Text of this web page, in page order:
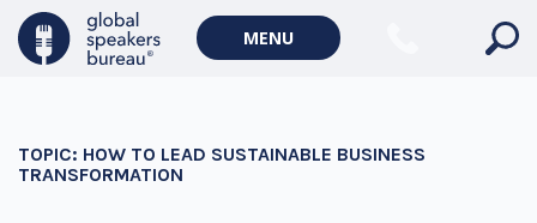
MENU
TOPIC: HOW TO LEAD SUSTAINABLE BUSINESS
TRANSFORMATION